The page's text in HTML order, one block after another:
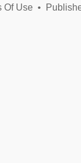
Of Use•